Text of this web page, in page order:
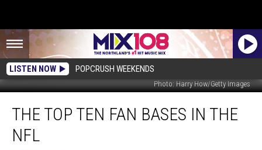
LISTEN NOW POPCRUSH WEEKENDS
Photo: Harry How/Getty Images
TopTHE TOP TEN FAN BASES IN THE
NFL